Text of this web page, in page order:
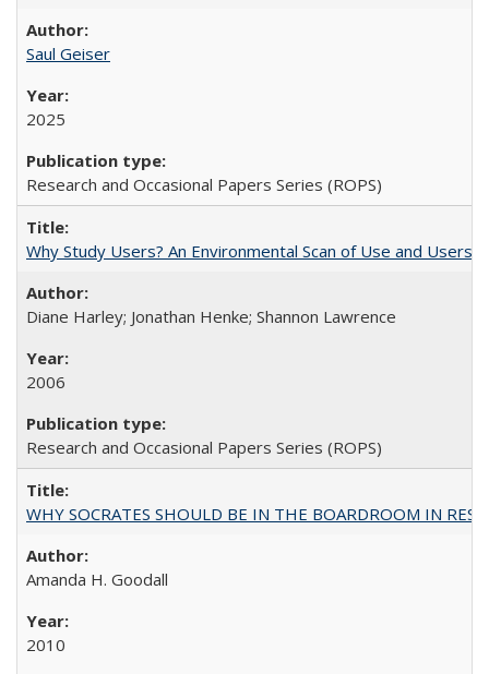
Saul Geiser
2025
Research and Occasional Papers Series (ROPS)
Why Study Users? An Environmental Scan of Use and Users
Diane Harley; Jonathan Henke; Shannon Lawrence
2006
Research and Occasional Papers Series (ROPS)
WHY SOCRATES SHOULD BE IN THE BOARDROOM IN
Amanda H. Goodall
2010